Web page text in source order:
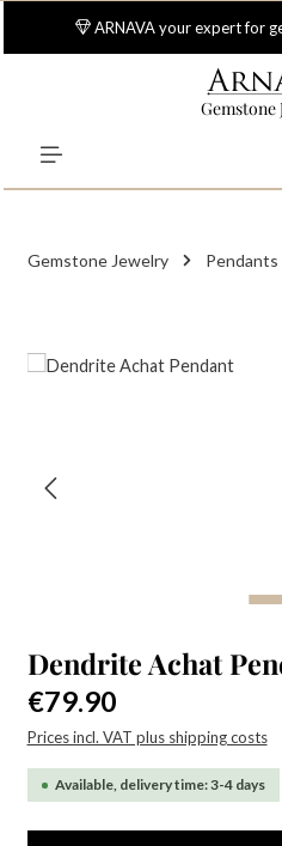
Skip to main content
ARNAVA your expert for
Gemstone
Gemstone Jewelry Pendants
Skip image gallery
Dendrite Achat
Regular price:
€79.90
Prices incl. VAT plus shipping costs
Available, delivery time: 3-4 days